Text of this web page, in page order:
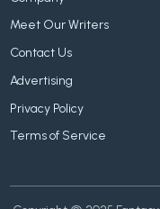
Meet Our Writers
Contact Us
Advertising
Privacy Policy
Terms of Service